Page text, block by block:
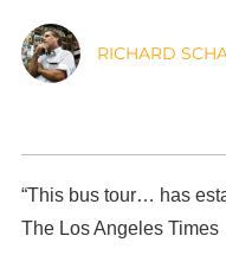
RICHARD
“This bus tour… has
The Los Angeles Times